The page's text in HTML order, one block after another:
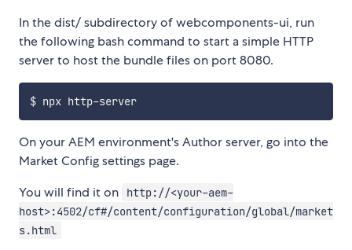
In the dist/ subdirectory of webcomponents-ui, run
the following bash command to start a simple HTTP
server to host the bundle files on port 8080.
$ npx http-server
On your AEM environment's Author server, go into the
Market Config settings page.
You will find it on
http://<your-aem-
host>:4502/cf#/content/configuration/global/market
s.html